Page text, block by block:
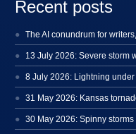
Recent posts
The AI conundrum for
8 July 2026: Lightning
31 May 2026: Kansas
30 May 2026: Spinny